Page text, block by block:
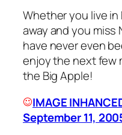
Whether you live in
away and you miss
have never even
enjoy the next few
the Big Apple!
IMAGE
September 11,